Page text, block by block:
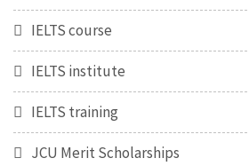
IELTS course
IELTS institute
IELTS training
JCU Merit Scholarships